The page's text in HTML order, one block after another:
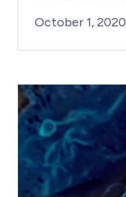
Posted on
October 1, 2020